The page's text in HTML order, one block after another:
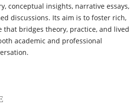
conceptual insights, narrative essays,
discussions. Its aim is to foster rich,
that bridges theory, practice, and lived
academic and professional